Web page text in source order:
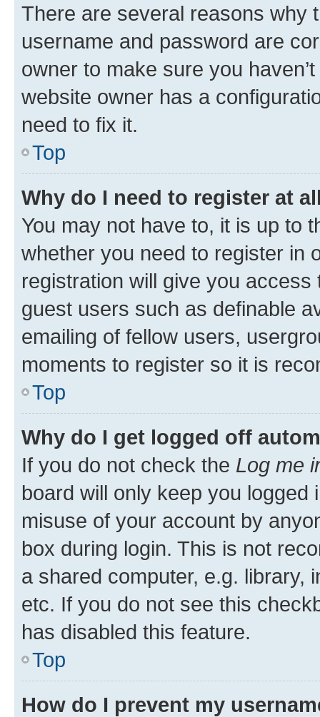
There are several reasons why
username and password are
owner to make sure you
website owner has a
need to fix it.
Top
Why do I need to register at
You may not have to, it is up to
whether you need to register in
registration will give you
guest users such as definable
emailing of fellow users,
moments to register so it is
Top
Why do I get logged off
If you do not check the Log me
board will only keep you
misuse of your account by
box during login. This is not
a shared computer, e.g. library,
etc. If you do not see this
has disabled this feature.
Top
How do I prevent my